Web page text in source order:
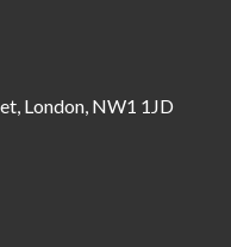
London, NW1 1JD